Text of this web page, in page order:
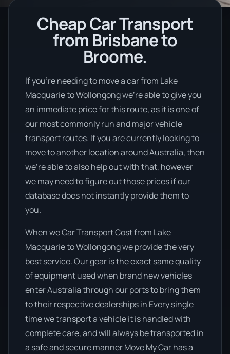
Cheap Car Transport
from Brisbane to
Broome.
If you’re needing to move a car from Lake
Macquarie to Wollongong we’re able to give you
an immediate price for this route, as it is one of
our most commonly run and major vehicle
transport routes. If you are currently looking to
move to another location around Australia, then
we’re able to also help out with that, however
we may need to figure out those prices if our
database does not instantly provide them to
you.
When we Car Transport Cost from Lake
Macquarie to Wollongong we provide the very
best service. Our gear is the exact same quality
of equipment used when brand new vehicles
enter Australia through our ports to bring them
to their respective dealerships in Every single
time we transport a vehicle it is handled with
complete care, and will always be transported in
a safe and secure manner Move My Car has a